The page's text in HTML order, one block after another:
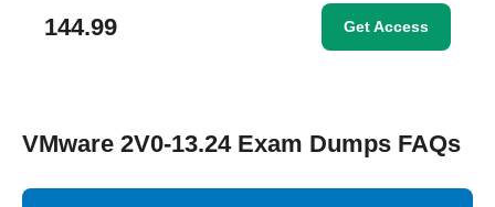
144.99 Get Access
VMware 2V0-13.24 Exam Dumps FAQs